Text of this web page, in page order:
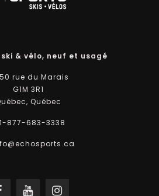
& vélo, neuf et usagé
rue du Marais
G1M 3R1
Québec
877-683-3338